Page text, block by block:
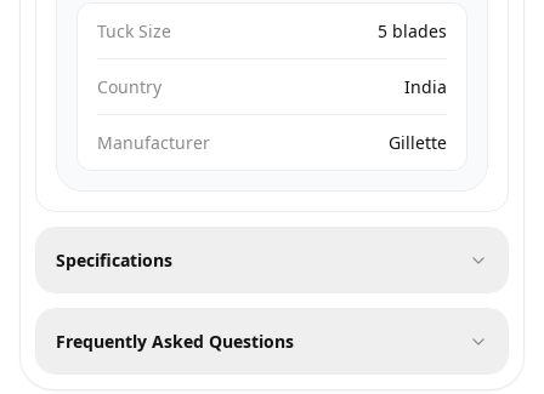
Tuck Size 5 blades
Country India
Manufacturer Gillette
Specifications
Frequently Asked Questions